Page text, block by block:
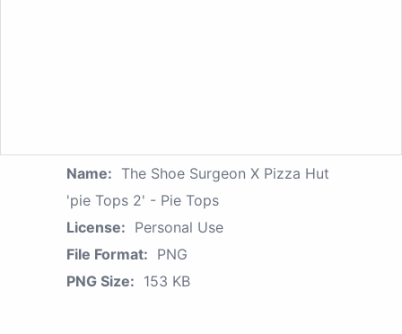
Name: The Shoe Surgeon X Pizza Hut
'pie Tops 2' - Pie Tops
License: Personal Use
File Format: PNG
PNG Size: 153 KB